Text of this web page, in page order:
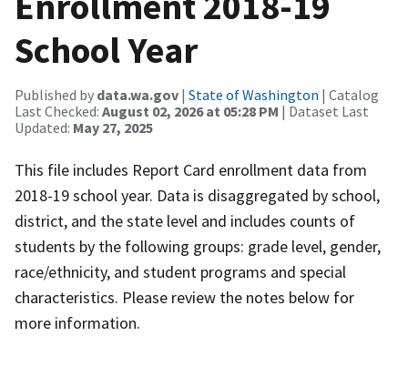
School Year
Published by data.wa.gov | State of Washington | Catalog
Last Checked: August 02, 2026 at 05:28 PM | Dataset Last
Updated: May 27, 2025
This file includes Report Card enrollment data from
2018-19 school year. Data is disaggregated by school,
district, and the state level and includes counts of
students by the following groups: grade level, gender,
race/ethnicity, and student programs and special
characteristics. Please review the notes below for
more information.